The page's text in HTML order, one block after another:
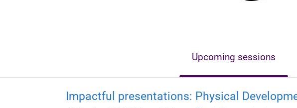
Upcoming sessions
Impactful presentations: Physical